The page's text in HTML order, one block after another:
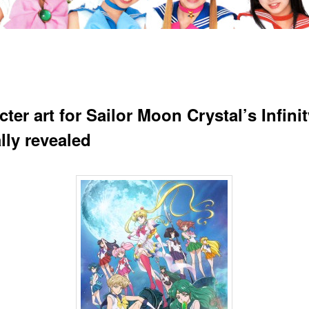
art for Sailor Moon Crystal’s
revealed